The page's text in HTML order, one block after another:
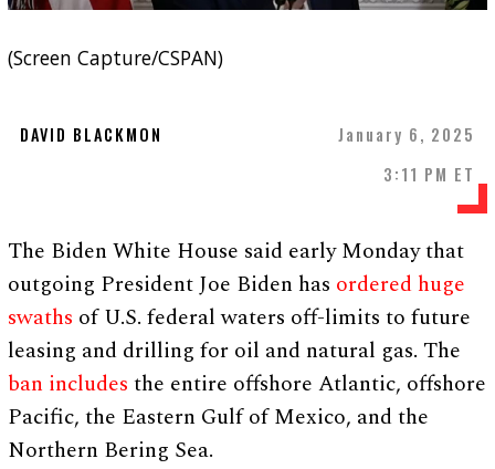
(Screen Capture/CSPAN)
DAVID BLACKMON
January 6, 2025
3:11 PM ET
The Biden White House said early Monday that
outgoing President Joe Biden has ordered huge
swaths of U.S. federal waters off-limits to future
leasing and drilling for oil and natural gas. The
ban includes the entire offshore Atlantic, offshore
Pacific, the Eastern Gulf of Mexico, and the
Northern Bering Sea.